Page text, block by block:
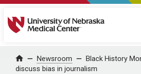
University of Nebraska Medical
Home Newsroom
Black History
discuss bias in journalism